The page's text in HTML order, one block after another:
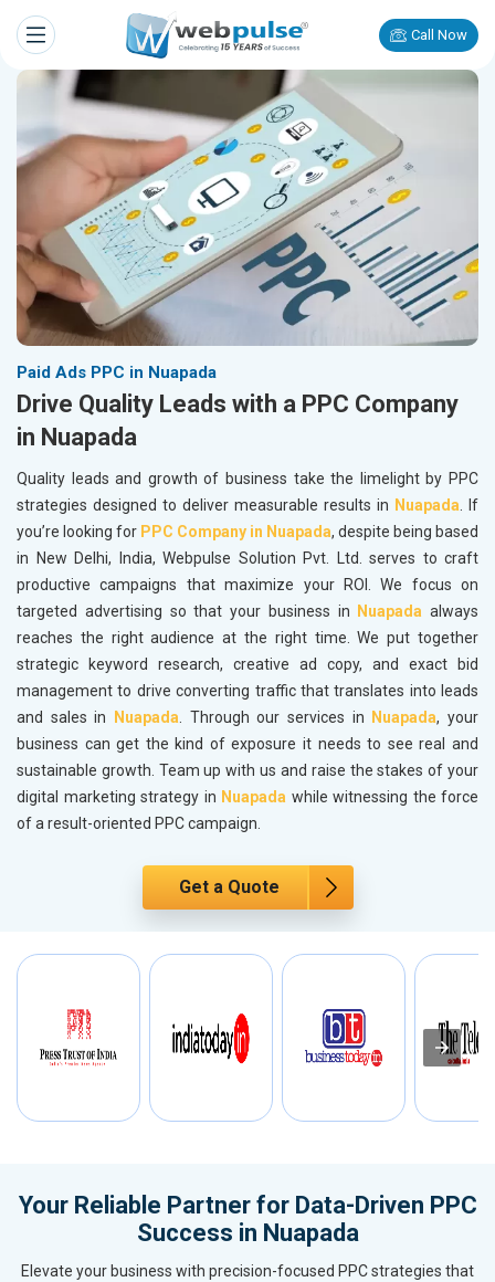
Call Now
Paid Ads PPC in Nuapada
Drive Quality Leads with a PPC Company
in Nuapada
Quality leads and growth of business take the limelight by PPC
strategies designed to deliver measurable results in Nuapada. If
you’re looking for PPC Company in Nuapada, despite being based
in New Delhi, India, Webpulse Solution Pvt. Ltd. serves to craft
productive campaigns that maximize your ROI. We focus on
targeted advertising so that your business in
Nuapada always
reaches the right audience at the right time. We put together
strategic keyword research, creative ad copy, and exact bid
management to drive converting traffic that translates into leads
and sales in
Nuapada. Through our services in Nuapada, your
business can get the kind of exposure it needs to see real and
sustainable growth. Team up with us and raise the stakes of your
digital marketing strategy in Nuapada while witnessing the force
of a result-oriented PPC campaign.
Get a Quote
Your Reliable Partner for Data-Driven PPC
Success in Nuapada
Elevate your business with precision-focused PPC strategies that